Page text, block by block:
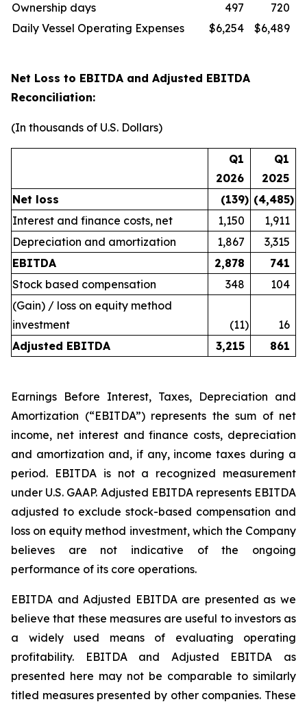
Ownership days
497
720
Daily Vessel Operating Expenses
$6,254 $6,489
Net Loss to EBITDA and Adjusted EBITDA
Reconciliation:
(In thousands of U.S. Dollars)
Q1
2026
Q1
2025
Net loss
(139) (4,485)
Interest and finance costs, net
1,150
1,911
Depreciation and amortization
1,867
3,315
EBITDA
2,878
741
Stock based compensation
348
104
(Gain) / loss on equity method
investment
(11)
16
Adjusted EBITDA
3,215 861
Earnings Before Interest, Taxes, Depreciation and
Amortization (“EBITDA”) represents the sum of net
income, net interest and finance costs, depreciation
and amortization and, if any, income taxes during a
period. EBITDA is not a recognized measurement
under U.S. GAAP. Adjusted EBITDA represents EBITDA
adjusted to exclude stock-based compensation and
loss on equity method investment, which the Company
believes are not indicative of the ongoing
performance of its core operations.
EBITDA and Adjusted EBITDA are presented as we
believe that these measures are useful to investors as
a widely used means of evaluating operating
profitability. EBITDA and Adjusted EBITDA as
presented here may not be comparable to similarly
titled measures presented by other companies. These